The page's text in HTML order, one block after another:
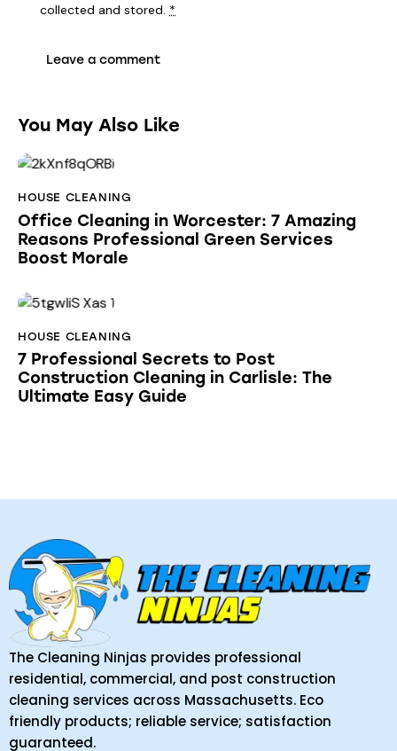
collected and stored. *
You May Also Like
HOUSE CLEANING
Office Cleaning in Worcester: 7 Amazing
Reasons Professional Green Services
Boost Morale
HOUSE CLEANING
7 Professional Secrets to Post
Construction Cleaning in Carlisle: The
Ultimate Easy Guide
The Cleaning Ninjas provides professional
residential, commercial, and post construction
cleaning services across Massachusetts. Eco
friendly products; reliable service; satisfaction
guaranteed.